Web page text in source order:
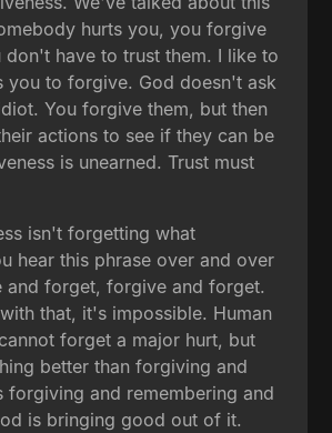
hurts you, you forgive
don't have to trust them. I like to
you to forgive. God doesn't ask
You forgive them, but then
actions to see if they can be
is unearned. Trust must
isn't forgetting what
hear this phrase over and over
and forget, forgive and forget.
that, it's impossible. Human
forget a major hurt, but
better than forgiving and
forgiving and remembering and
is bringing good out of it.